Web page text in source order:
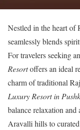
Nestled in the heart of
seamlessly blends
For travelers seeking
Resortoffers an ideal
charm of traditional
Luxury Resort in
balance relaxation
Aravalli hills to